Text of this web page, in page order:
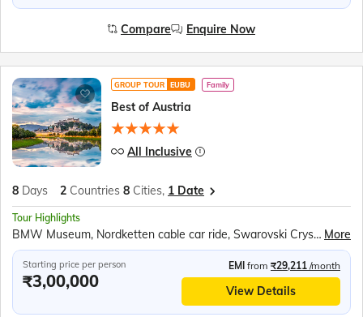
Compare Enquire Now
GROUP TOUR EUBU Family
Best of Austria
All Inclusive
8 Days 2 Countries 8 Cities, 1 Date
Tour Highlights
BMW Museum, Nordketten cable car ride, Swarovski Crystal World and Museum, Tyrolean music & folk show, Hallein Salt Mine, Mirabell Gardens, Funicular ride to Hohensalzburg Fortress, Five Fingers viewing platform, Hallstatt Lake boat ride, Melk Abbey, Schonbrunn Palace More
Starting price per person
₹3,00,000
EMI from ₹29,211 /month
View Details